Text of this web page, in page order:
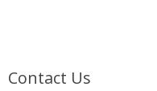
Contact Us